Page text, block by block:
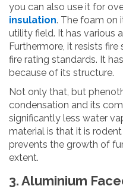
you can also use it for
insulation. The foam on
utility field. It has various
Furthermore, it resists
fire rating standards. It
because of its structure.
Not only that, but
condensation and its
significantly less water
material is that it is
prevents the growth of
extent.
3. Aluminium